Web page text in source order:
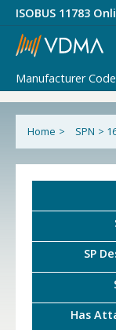
ISOBUS 11783
Manufacturer Code
Home > SPN >
SP
Has